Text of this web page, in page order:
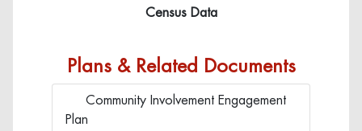
Icon
Census Data
Plans & Related Documents
Click to view Community
Community Involvement Engagement
Plan